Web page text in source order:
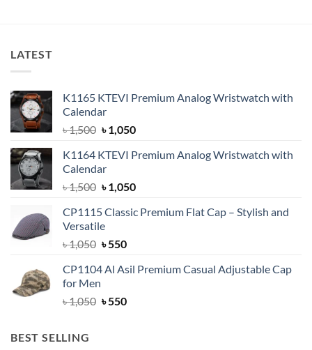
LATEST
K1165 KTEVI Premium Analog Wristwatch with
Calendar
৳1,500 Original
was:
৳ 1,500.
৳1,050Current
is:
K1164 KTEVI Premium Analog Wristwatch with
Calendar
৳1,500 Original
was:
৳ 1,500.
৳1,050Current
is:
CP1115 Classic Premium Flat Cap – Stylish and
Versatile
৳1,050 Original
was:
৳550Current
is:
CP1104 Al Asil Premium Casual Adjustable Cap
for Men
৳1,050 Original
৳550Current
BEST SELLING